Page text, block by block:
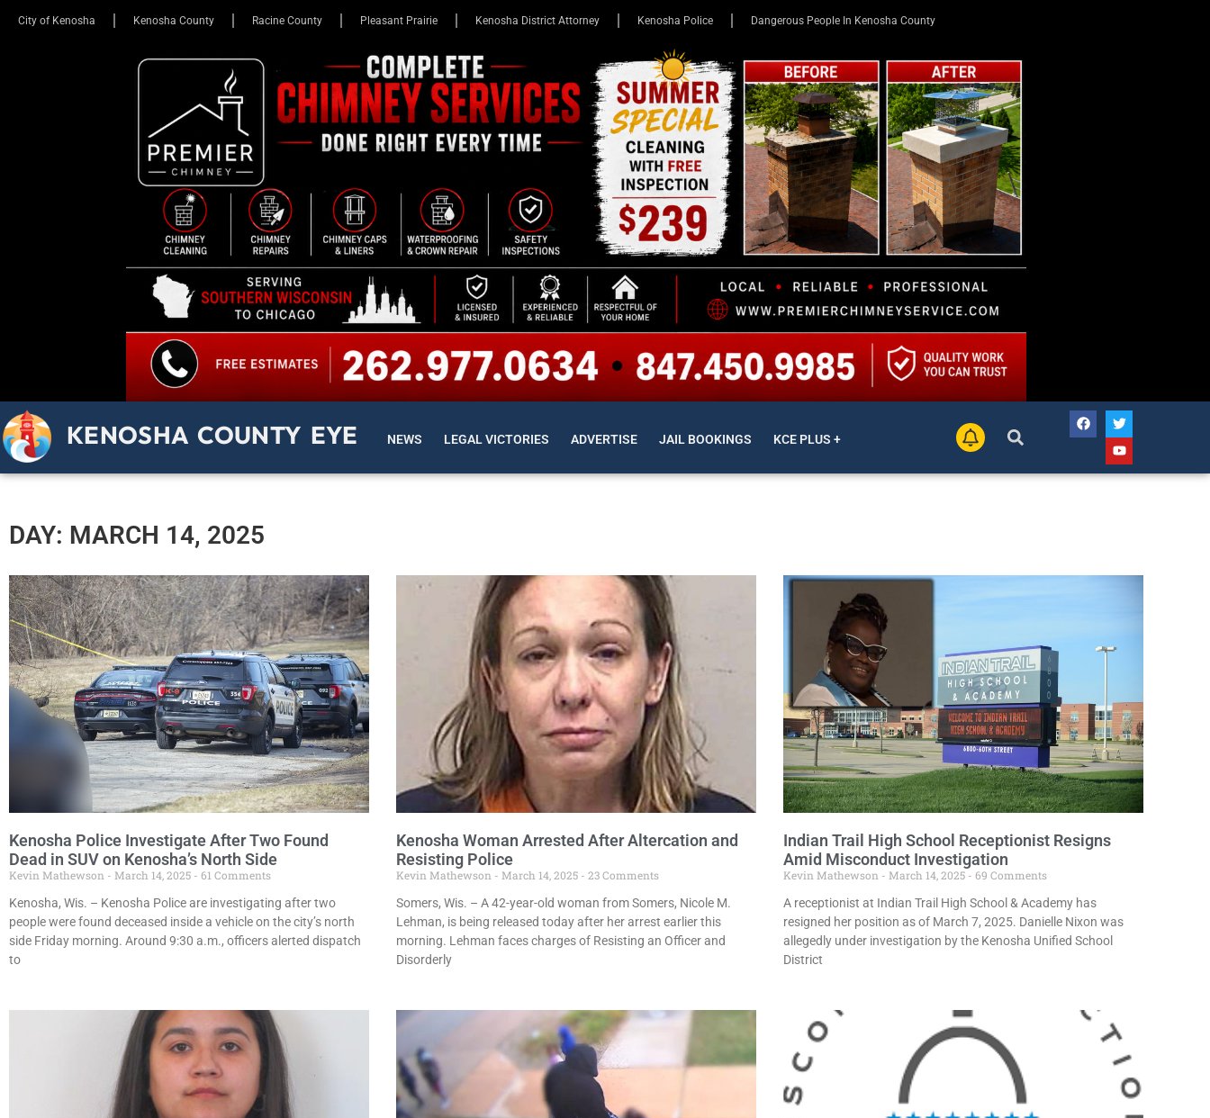
City of Kenosha Kenosha County Racine County Pleasant Prairie Kenosha District Attorney Kenosha Police Dangerous People In Kenosha County
KENOSHA COUNTY EYE NEWS LEGAL VICTORIES ADVERTISE JAIL BOOKINGS KCE PLUS +
DAY: MARCH 14, 2025
Kenosha Police Investigate After Two Found
Dead in SUV on Kenosha’s North Side
Kevin Mathewson March 14, 2025
61 Comments
Kenosha, Wis. – Kenosha Police are investigating after two
people were found deceased inside a vehicle on the city’s north
side Friday morning. Around 9:30 a.m., officers alerted dispatch
to
Kenosha Woman Arrested After Altercation and
Resisting Police
Kevin Mathewson March 14, 2025
23 Comments
Somers, Wis. – A 42-year-old woman from Somers, Nicole M.
Lehman, is being released today after her arrest earlier this
morning. Lehman faces charges of Resisting an Officer and
Disorderly
Indian Trail High School Receptionist Resigns
Amid Misconduct Investigation
Kevin Mathewson March 14, 2025
69 Comments
A receptionist at Indian Trail High School & Academy has
resigned her position as of March 7, 2025. Danielle Nixon was
allegedly under investigation by the Kenosha Unified School
District